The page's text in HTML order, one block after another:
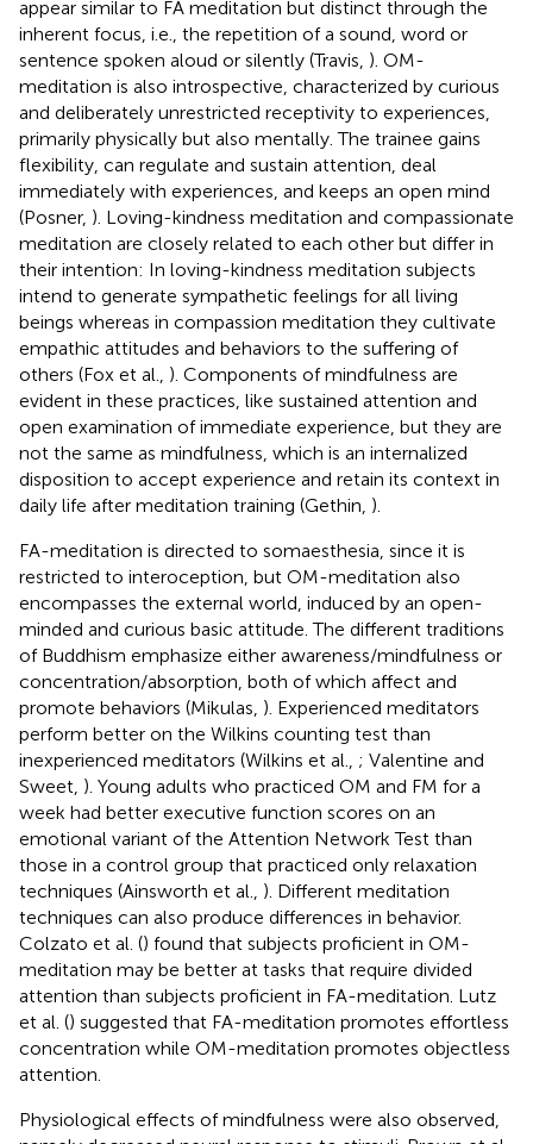
appear similar to FA meditation but distinct through the
inherent focus, i.e., the repetition of a sound, word or
sentence spoken aloud or silently (Travis, ). OM-
meditation is also introspective, characterized by curious
and deliberately unrestricted receptivity to experiences,
primarily physically but also mentally. The trainee gains
flexibility, can regulate and sustain attention, deal
immediately with experiences, and keeps an open mind
(Posner, ). Loving-kindness meditation and compassionate
meditation are closely related to each other but differ in
their intention: In loving-kindness meditation subjects
intend to generate sympathetic feelings for all living
beings whereas in compassion meditation they cultivate
empathic attitudes and behaviors to the suffering of
others (Fox et al., ). Components of mindfulness are
evident in these practices, like sustained attention and
open examination of immediate experience, but they are
not the same as mindfulness, which is an internalized
disposition to accept experience and retain its context in
daily life after meditation training (Gethin, ).
FA-meditation is directed to somaesthesia, since it is
restricted to interoception, but OM-meditation also
encompasses the external world, induced by an open-
minded and curious basic attitude. The different traditions
of Buddhism emphasize either awareness/mindfulness or
concentration/absorption, both of which affect and
promote behaviors (Mikulas, ). Experienced meditators
perform better on the Wilkins counting test than
inexperienced meditators (Wilkins et al., ; Valentine and
Sweet, ). Young adults who practiced OM and FM for a
week had better executive function scores on an
emotional variant of the Attention Network Test than
those in a control group that practiced only relaxation
techniques (Ainsworth et al., ). Different meditation
techniques can also produce differences in behavior.
Colzato et al. () found that subjects proficient in OM-
meditation may be better at tasks that require divided
attention than subjects proficient in FA-meditation. Lutz
et al. () suggested that FA-meditation promotes effortless
concentration while OM-meditation promotes objectless
attention.
Physiological effects of mindfulness were also observed,